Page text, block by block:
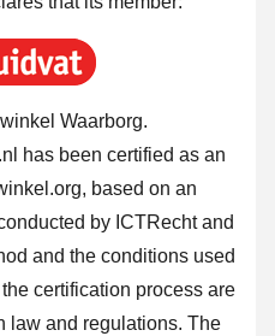
Waarborg.
has been certified as an
based on an
by ICTRecht and
and the conditions used
certification process are
law and regulations. The